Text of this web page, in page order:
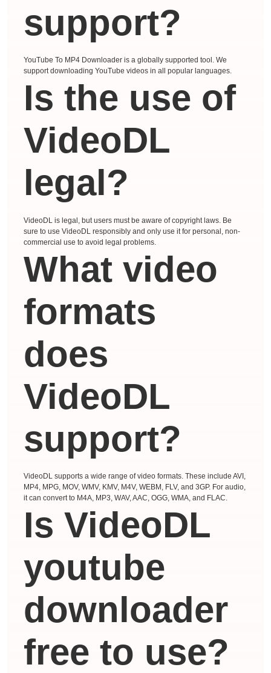
support?
YouTube To MP4 Downloader is a globally supported tool. We
support downloading YouTube videos in all popular languages.
Is the use of
VideoDL
legal?
VideoDL is legal, but users must be aware of copyright laws. Be
sure to use VideoDL responsibly and only use it for personal, non-
commercial use to avoid legal problems.
What video
formats
does
VideoDL
support?
VideoDL supports a wide range of video formats. These include AVI,
MP4, MPG, MOV, WMV, KMV, M4V, WEBM, FLV, and 3GP. For audio,
it can convert to M4A, MP3, WAV, AAC, OGG, WMA, and FLAC.
Is VideoDL
youtube
downloader
free to use?